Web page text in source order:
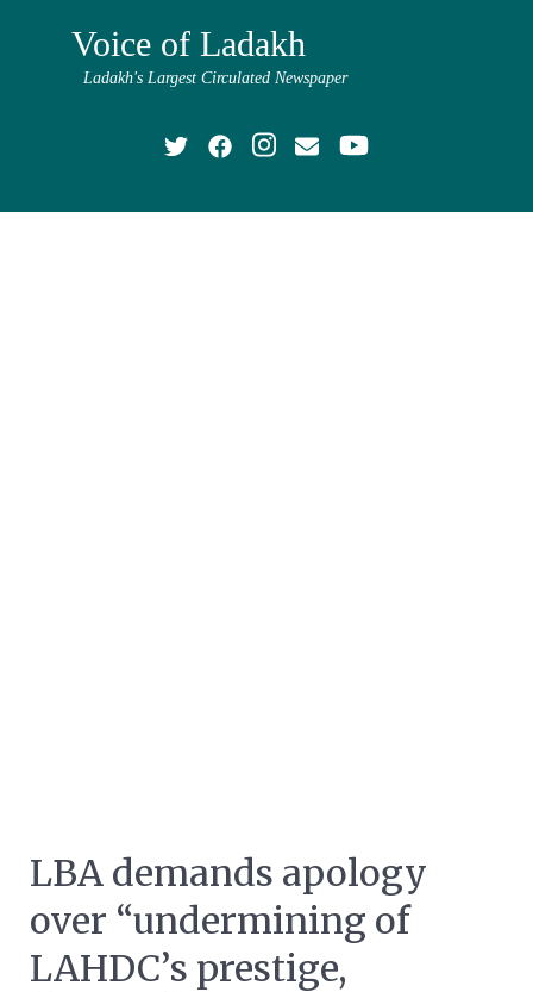
Voice of Ladakh
Ladakh's Largest Circulated Newspaper
LBA demands apology
over “undermining of
LAHDC’s prestige,